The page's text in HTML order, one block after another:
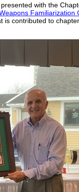
with the
Familiarization
is contributed to